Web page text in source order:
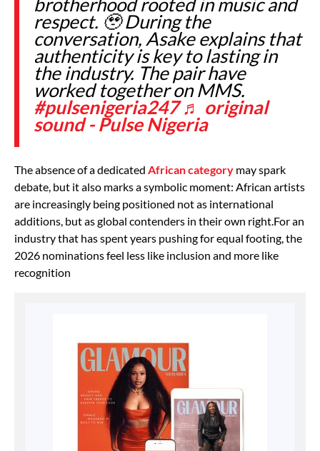
respect. 🥹 During the
conversation, Asake explains that
authenticity is key to lasting in
the industry. The pair have
worked together on MMS.
#pulsenigeria247 ♬ original
sound - Pulse Nigeria
The absence of a dedicated African category may spark
debate, but it also marks a symbolic moment: African artists
are increasingly being positioned not as international
additions, but as global contenders in their own right.For an
industry that has spent years pushing for equal footing, the
2026 nominations feel less like inclusion and more like
recognition